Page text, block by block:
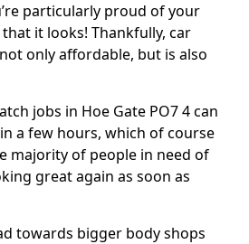
particularly proud of your
it looks! Thankfully, car
only affordable, but is also
jobs in Hoe Gate PO7 4 can
a few hours, which of course
majority of people in need of
great again as soon as
towards bigger body shops